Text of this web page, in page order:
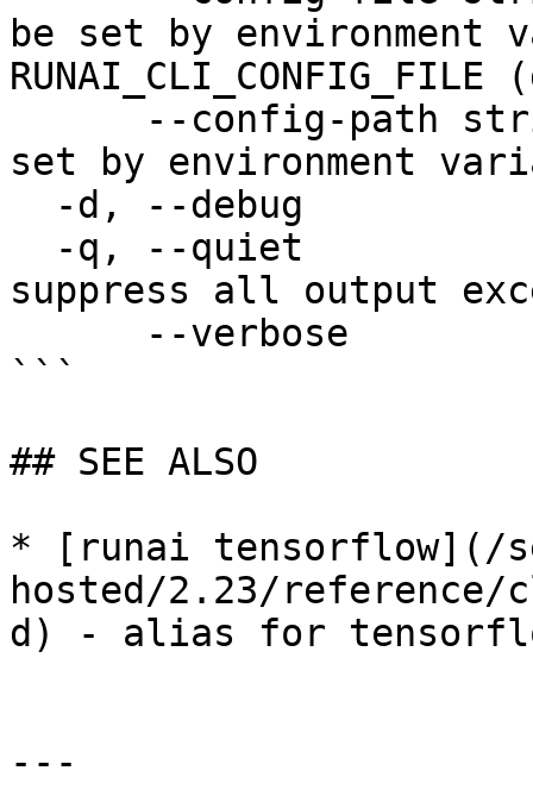
be set by environment
set by environment
suppress all output
```
## SEE ALSO
* [runai tensorflow](/
hosted/2.23/
d) - alias for tensorflow
---